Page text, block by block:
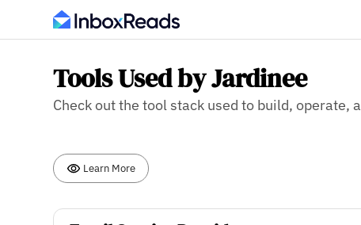
Tools Used by Jardinee
Check out the tool stack used to build, operate,
Learn More